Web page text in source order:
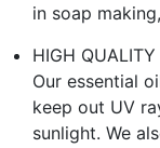
in soap
HIGH
Our essential
keep out UV
sunlight. We